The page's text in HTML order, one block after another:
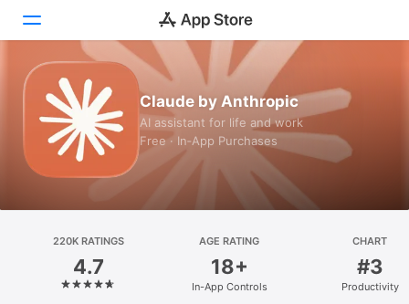
Today
Games
Apps
Arcade
Search
Platform
Claude by Anthropic
AI assistant for life and work
Free · In‑App Purchases
220K RATINGS
4.7
AGE RATING
18+
In-App Controls
CHART
#3
Productivity